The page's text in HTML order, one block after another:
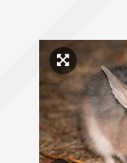
Click to